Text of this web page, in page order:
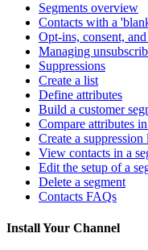
Segments overview
Contacts with a
Opt-ins, consent,
Managing
Suppressions
Create a list
Define attributes
Build a customer
Compare attributes
Create a suppression
View contacts in a
Edit the setup of a
Delete a segment
Contacts FAQs
Install Your Channel